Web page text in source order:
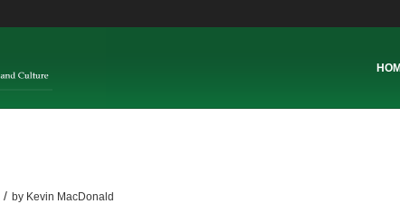
/ by Kevin MacDonald